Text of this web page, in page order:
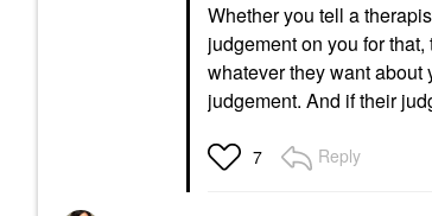
Whether you tell a
judgement on you for
whatever they want
judgement. And if their
7 Reply